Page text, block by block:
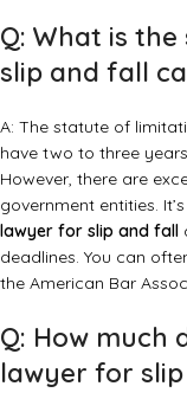
Q: What is
slip and fall
A: The statute of
have two to three
However, there are
government entities.
lawyer for slip and fall
deadlines. You can
the American Bar
Q: How much
lawyer for